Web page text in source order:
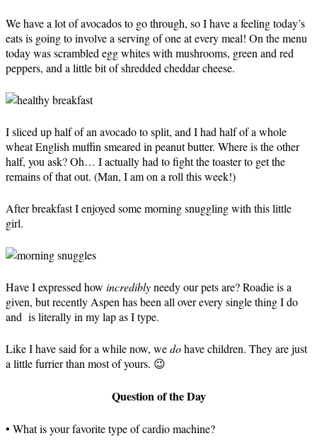
We have a lot of avocados to go through, so I have a feeling today’s
eats is going to involve a serving of one at every meal! On the menu
today was scrambled egg whites with mushrooms, green and red
peppers, and a little bit of shredded cheddar cheese.
I sliced up half of an avocado to split, and I had half of a whole
wheat English muffin smeared in peanut butter. Where is the other
half, you ask? Oh… I actually had to fight the toaster to get the
remains of that out. (Man, I am on a roll this week!)
After breakfast I enjoyed some morning snuggling with this little
girl.
Have I expressed how incrediblyneedy our pets are? Roadie is a
given, but recently Aspen has been all over every single thing I do
and is literally in my lap as I type.
Like I have said for a while now, wedohave children. They are just
a little furrier than most of yours. 😉
Question of the Day
• What is your favorite type of cardio machine?